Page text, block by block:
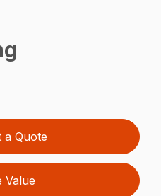
a Quote
Value